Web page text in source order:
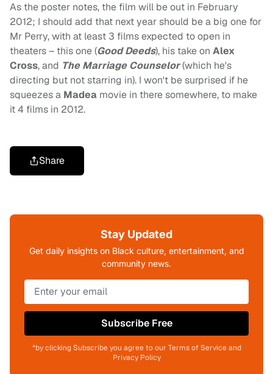
As the poster notes, the film will be out in February
2012; I should add that next year should be a big one for
Mr Perry, with at least 3 films expected to open in
theaters – this one (Good Deeds), his take on Alex
Cross, and The Marriage Counselor(which he's
directing but not starring in). I won't be surprised if he
squeezes a Madea movie in there somewhere, to make
it 4 films in 2012.
Share
Stay Updated
Get daily insights on Black culture, entertainment, and
community news.
Subscribe Free
*by clicking Subscribe you agree to our Terms of Service and
Privacy Policy